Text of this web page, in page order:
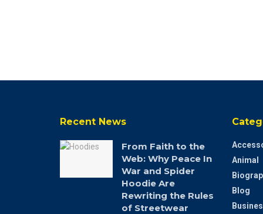
Recent News
From Faith to the
Web: Why Peace In
War and Spider
Hoodie Are
Rewriting the Rules
of Streetwear
Animal
Blog